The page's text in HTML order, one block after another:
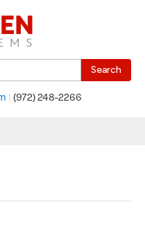
use up and down arrows
(972) 248-2266